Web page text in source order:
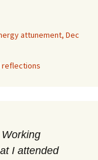
attunement, Dec
reflections
I attended